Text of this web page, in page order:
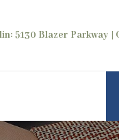
5130 Blazer Parkway |